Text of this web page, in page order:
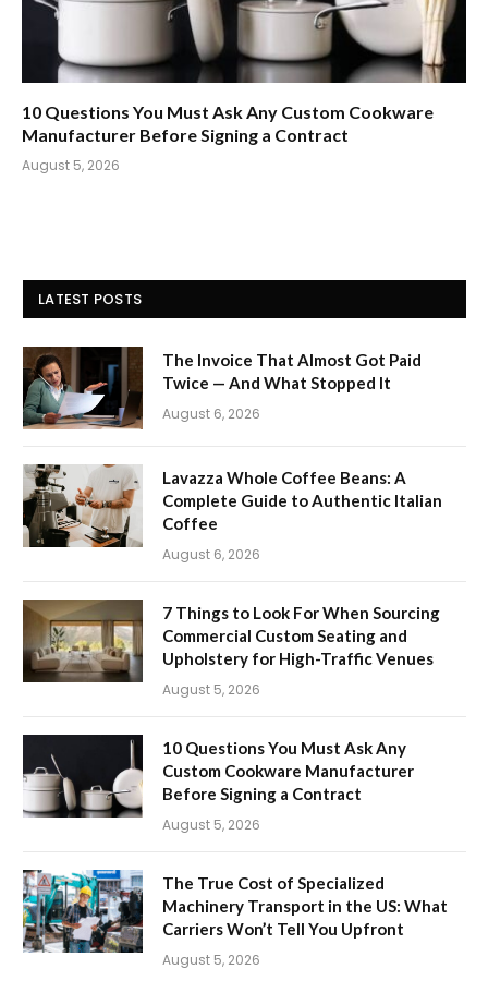
10 Questions You Must Ask Any Custom Cookware
Manufacturer Before Signing a Contract
August 5, 2026
LATEST POSTS
The Invoice That Almost Got Paid
Twice — And What Stopped It
August 6, 2026
Lavazza Whole Coffee Beans: A
Complete Guide to Authentic Italian
Coffee
August 6, 2026
7 Things to Look For When Sourcing
Commercial Custom Seating and
Upholstery for High-Traffic Venues
August 5, 2026
10 Questions You Must Ask Any
Custom Cookware Manufacturer
Before Signing a Contract
August 5, 2026
The True Cost of Specialized
Machinery Transport in the US: What
Carriers Won’t Tell You Upfront
August 5, 2026